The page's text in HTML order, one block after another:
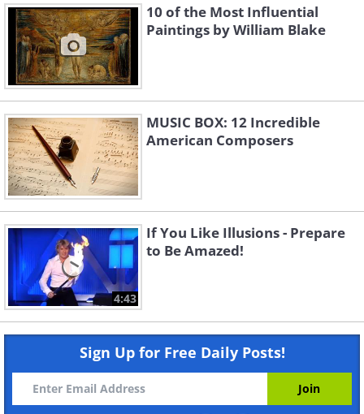
10 of the Most Influential
Paintings by William Blake
MUSIC BOX: 12 Incredible
American Composers
4:43
If You Like Illusions - Prepare
to Be Amazed!
Sign Up for Free Daily Posts!